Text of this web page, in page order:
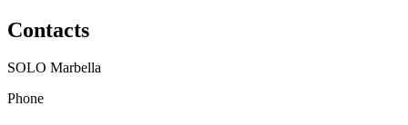
Contacts
SOLO Marbella
Phone